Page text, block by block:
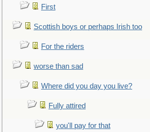
First
Scottish boys or perhaps Irish too
For the riders
worse than sad
Where did you day you live?
Fully attired
you'll pay for that